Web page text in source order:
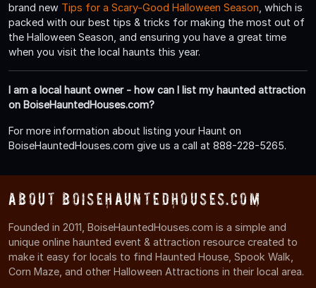
brand new Tips for a Scary-Good Halloween Season , which is
packed with our best tips & tricks for making the most out of
the Halloween Season, and ensuring you have a great time
when you visit the local haunts this year.
I am a local haunt owner - how can I list my haunted attraction
on BoiseHauntedHouses.com?
For more information about listing your Haunt on
BoiseHauntedHouses.com give us a call at 888-228-5265.
About BoiseHauntedHouses.com
Founded in 2011, BoiseHauntedHouses.com is a simple and
unique online haunted event & attraction resource created to
make it easy for locals to find Haunted House, Spook Walk,
Corn Maze, and other Halloween Attractions in their local area.